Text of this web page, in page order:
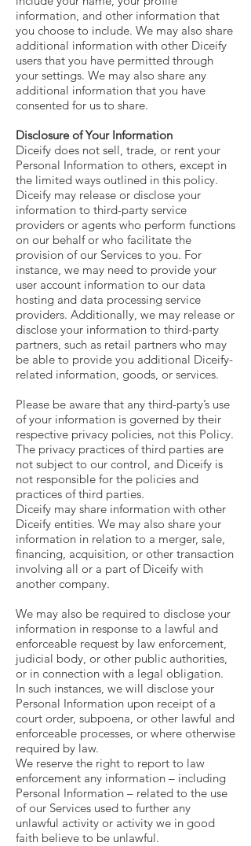
information, and other information that
you choose to include. We may also share
additional information with other Diceify
users that you have permitted through
your settings. We may also share any
additional information that you have
consented for us to share.
Disclosure of Your Information
Diceify does not sell, trade, or rent your
Personal Information to others, except in
the limited ways outlined in this policy.
Diceify may release or disclose your
information to third-party service
providers or agents who perform functions
on our behalf or who facilitate the
provision of our Services to you. For
instance, we may need to provide your
user account information to our data
hosting and data processing service
providers. Additionally, we may release or
disclose your information to third-party
partners, such as retail partners who may
be able to provide you additional Diceify-
related information, goods, or services.
Please be aware that any third-party’s use
of your information is governed by their
respective privacy policies, not this Policy.
The privacy practices of third parties are
not subject to our control, and Diceify is
not responsible for the policies and
practices of third parties.
Diceify may share information with other
Diceify entities. We may also share your
information in relation to a merger, sale,
financing, acquisition, or other transaction
involving all or a part of Diceify with
another company.
We may also be required to disclose your
information in response to a lawful and
enforceable request by law enforcement,
judicial body, or other public authorities,
or in connection with a legal obligation.
In such instances, we will disclose your
Personal Information upon receipt of a
court order, subpoena, or other lawful and
enforceable processes, or where otherwise
required by law.
We reserve the right to report to law
enforcement any information – including
Personal Information – related to the use
of our Services used to further any
unlawful activity or activity we in good
faith believe to be unlawful.